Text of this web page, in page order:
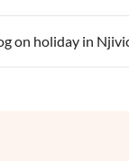
on holiday in